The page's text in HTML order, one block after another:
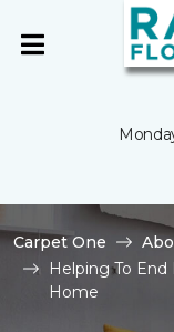
Carpet One
Helping To
Home